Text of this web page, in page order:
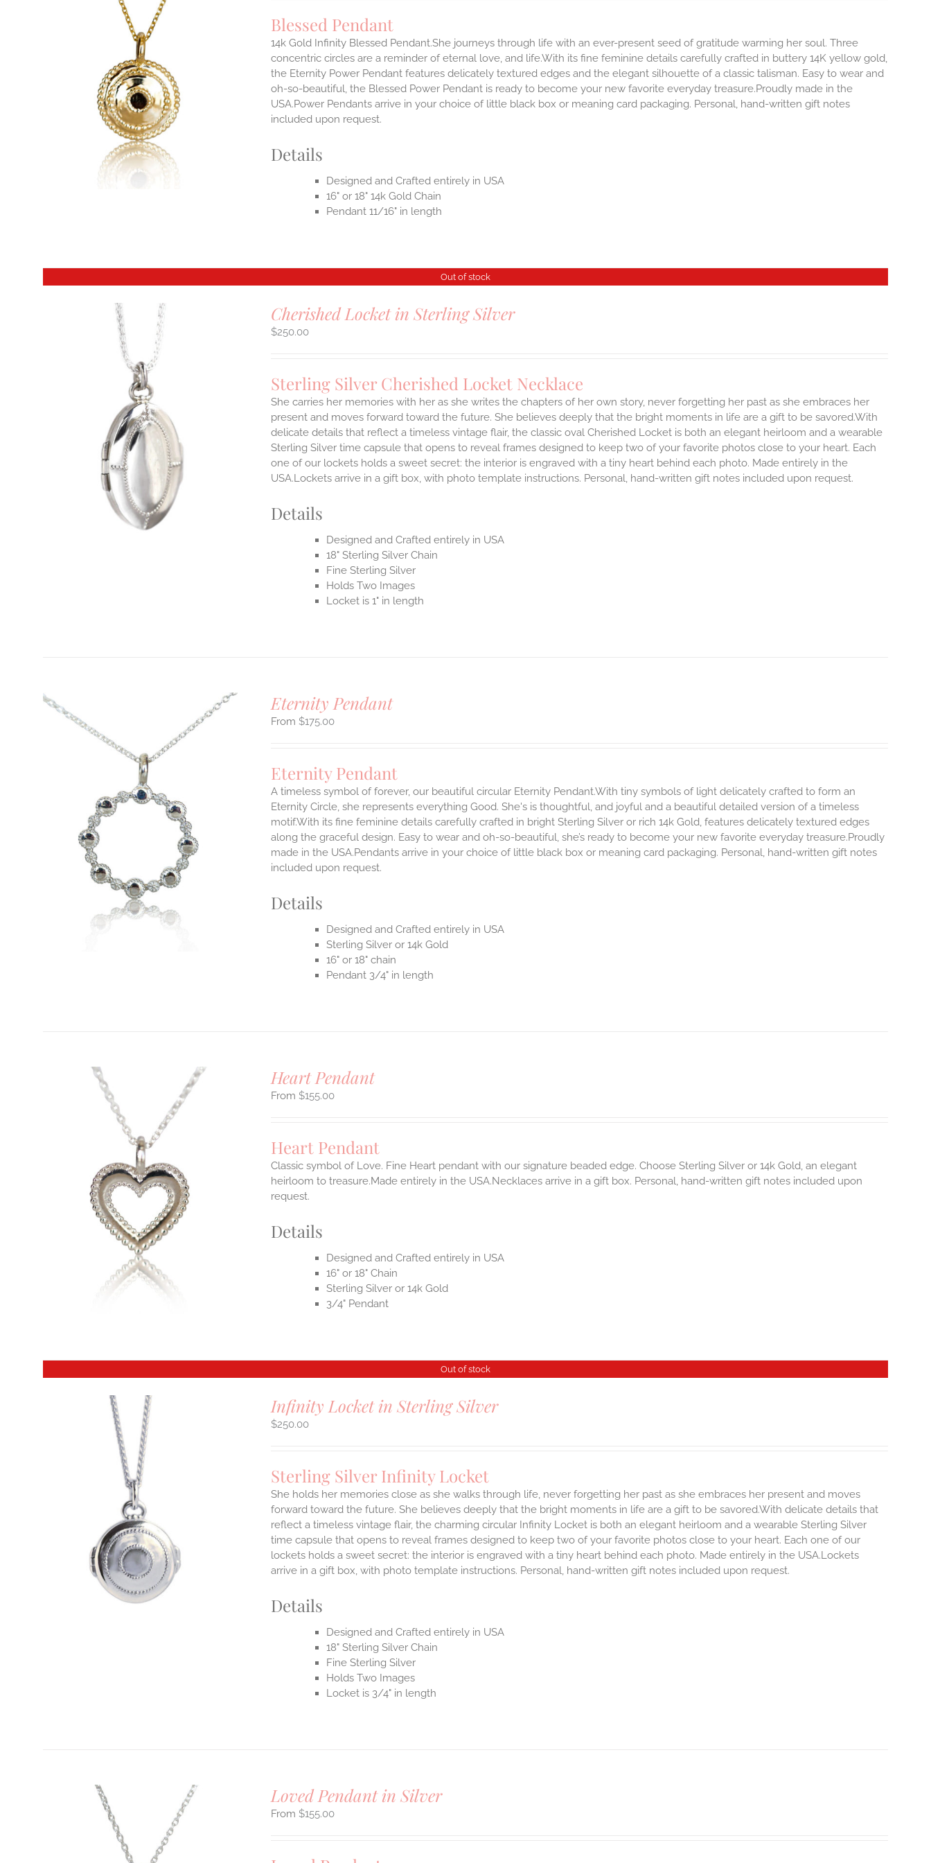
Blessed Pendant
14k Gold Infinity Blessed Pendant.She journeys through life with an ever-present seed of gratitude warming her soul. Three
concentric circles are a reminder of eternal love, and life.With its fine feminine details carefully crafted in buttery 14K yellow gold,
the Eternity Power Pendant features delicately textured edges and the elegant silhouette of a classic talisman. Easy to wear and
oh-so-beautiful, the Blessed Power Pendant is ready to become your new favorite everyday treasure.Proudly made in the
USA.Power Pendants arrive in your choice of little black box or meaning card packaging. Personal, hand-written gift notes
included upon request.
Details
Designed and Crafted entirely in USA
16" or 18" 14k Gold Chain
Pendant 11/16" in length
Out of stock
Cherished Locket in Sterling Silver
$250.00
Sterling Silver Cherished Locket Necklace
She carries her memories with her as she writes the chapters of her own story, never forgetting her past as she embraces her
present and moves forward toward the future. She believes deeply that the bright moments in life are a gift to be savored.With
delicate details that reflect a timeless vintage flair, the classic oval Cherished Locket is both an elegant heirloom and a wearable
Sterling Silver time capsule that opens to reveal frames designed to keep two of your favorite photos close to your heart. Each
one of our lockets holds a sweet secret: the interior is engraved with a tiny heart behind each photo. Made entirely in the
USA.Lockets arrive in a gift box, with photo template instructions. Personal, hand-written gift notes included upon request.
Details
Designed and Crafted entirely in USA
18" Sterling Silver Chain
Fine Sterling Silver
Holds Two Images
Locket is 1" in length
Eternity Pendant
$175.00
Eternity Pendant
A timeless symbol of forever, our beautiful circular Eternity Pendant.With tiny symbols of light delicately crafted to form an
Eternity Circle, she represents everything Good. She's is thoughtful, and joyful and a beautiful detailed version of a timeless
motif.With its fine feminine details carefully crafted in bright Sterling Silver or rich 14k Gold, features delicately textured edges
along the graceful design. Easy to wear and oh-so-beautiful, she’s ready to become your new favorite everyday treasure.Proudly
made in the USA.Pendants arrive in your choice of little black box or meaning card packaging. Personal, hand-written gift notes
included upon request.
Details
Designed and Crafted entirely in USA
Sterling Silver or 14k Gold
16" or 18" chain
Pendant 3/4" in length
Heart Pendant
$155.00
Heart Pendant
Classic symbol of Love. Fine Heart pendant with our signature beaded edge. Choose Sterling Silver or 14k Gold, an elegant
heirloom to treasure.Made entirely in the USA.Necklaces arrive in a gift box. Personal, hand-written gift notes included upon
request.
Details
Designed and Crafted entirely in USA
16" or 18" Chain
Sterling Silver or 14k Gold
3/4" Pendant
Out of stock
Infinity Locket in Sterling Silver
$250.00
Sterling Silver Infinity Locket
She holds her memories close as she walks through life, never forgetting her past as she embraces her present and moves
forward toward the future. She believes deeply that the bright moments in life are a gift to be savored.With delicate details that
reflect a timeless vintage flair, the charming circular Infinity Locket is both an elegant heirloom and a wearable Sterling Silver
time capsule that opens to reveal frames designed to keep two of your favorite photos close to your heart. Each one of our
lockets holds a sweet secret: the interior is engraved with a tiny heart behind each photo. Made entirely in the USA.Lockets
arrive in a gift box, with photo template instructions. Personal, hand-written gift notes included upon request.
Details
Designed and Crafted entirely in USA
18" Sterling Silver Chain
Fine Sterling Silver
Holds Two Images
Locket is 3/4" in length
Loved Pendant in Silver
$155.00